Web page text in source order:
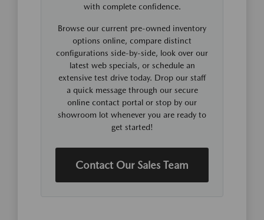
with complete confidence.
Browse our current pre-owned inventory
options online, compare distinct
configurations side-by-side, look over our
latest web specials, or schedule an
extensive test drive today. Drop our staff
a quick message through our secure
online contact portal or stop by our
showroom lot whenever you are ready to
get started!
Contact Our Sales Team